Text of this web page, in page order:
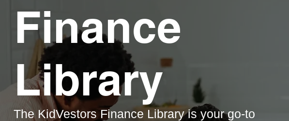
Finance
Library
The KidVestors Finance Library is your go-to